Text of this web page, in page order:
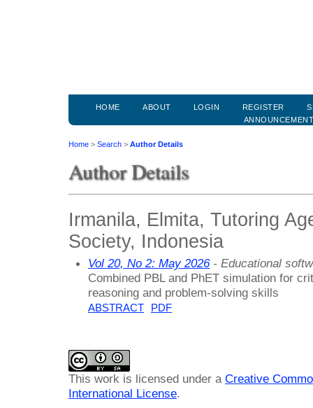
HOME ABOUT LOGIN REGISTER
Home > Search > Author Details
Author Details
Irmanila, Elmita, Tutoring
Society, Indonesia
Vol 20, No 2: May 2026- Educational
Combined PBL and PhET simulation for
reasoning and problem-solving skills
ABSTRACT PDF
This work is licensed under a Creative
International License.